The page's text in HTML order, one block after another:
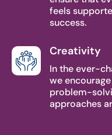
feels
success.
Creativity
In the ever-
we
problem-
approaches